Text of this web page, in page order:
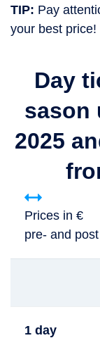
TIP: Pay
your best price!
Day
sason
2025
Prices in €
pre- and
1 day